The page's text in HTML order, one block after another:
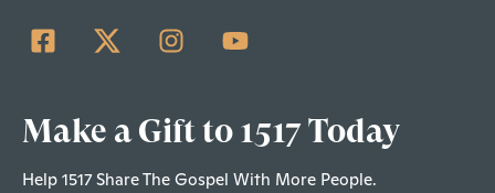
Make a Gift to 1517 Today
Help 1517 Share The Gospel With More People.